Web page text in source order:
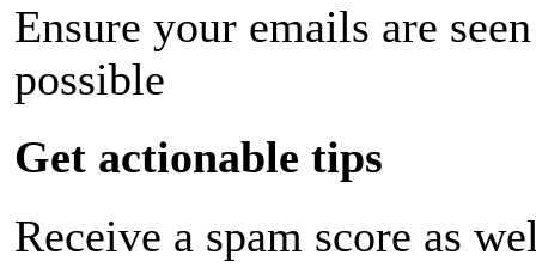
Ensure your emails are
possible
Get actionable tips
Receive a spam score as